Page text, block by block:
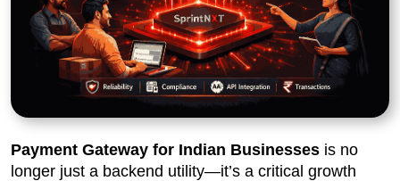
Payment Gateway for Indian Businesses is no
longer just a backend utility—it’s a critical growth